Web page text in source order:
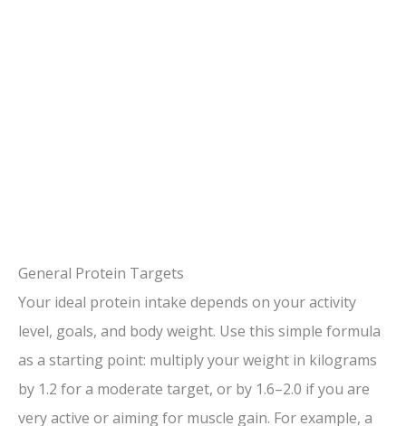
General Protein Targets
Your ideal protein intake depends on your activity
level, goals, and body weight. Use this simple formula
as a starting point: multiply your weight in kilograms
by 1.2 for a moderate target, or by 1.6–2.0 if you are
very active or aiming for muscle gain. For example, a